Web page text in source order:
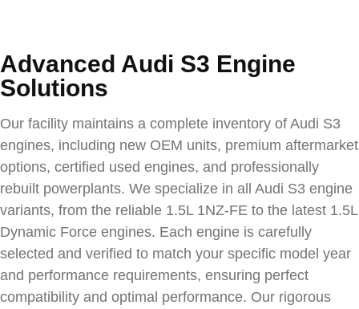
Advanced Audi S3 Engine
Solutions
Our facility maintains a complete inventory of Audi S3
engines, including new OEM units, premium aftermarket
options, certified used engines, and professionally
rebuilt powerplants. We specialize in all Audi S3 engine
variants, from the reliable 1.5L 1NZ-FE to the latest 1.5L
Dynamic Force engines. Each engine is carefully
selected and verified to match your specific model year
and performance requirements, ensuring perfect
compatibility and optimal performance. Our rigorous